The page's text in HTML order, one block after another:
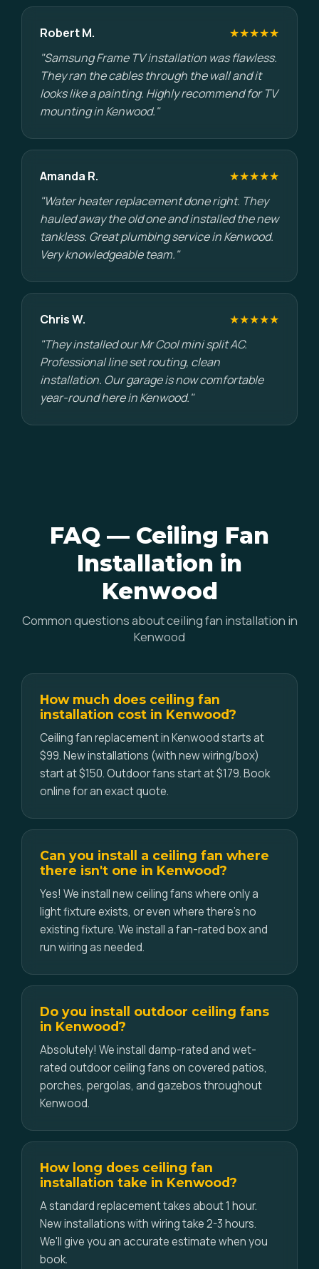
Robert M.
★★★★★
"Samsung Frame TV installation was flawless.
They ran the cables through the wall and it
looks like a painting. Highly recommend for TV
mounting in Kenwood."
Amanda R.
★★★★★
"Water heater replacement done right. They
hauled away the old one and installed the new
tankless. Great plumbing service in Kenwood.
Very knowledgeable team."
Chris W.
★★★★★
"They installed our Mr Cool mini split AC.
Professional line set routing, clean
installation. Our garage is now comfortable
year-round here in Kenwood."
FAQ — Ceiling Fan
Installation in
Kenwood
Common questions about ceiling fan installation in
Kenwood
How much does ceiling fan
installation cost in Kenwood?
Ceiling fan replacement in Kenwood starts at
$99. New installations (with new wiring/box)
start at $150. Outdoor fans start at $179. Book
online for an exact quote.
Can you install a ceiling fan where
there isn't one in Kenwood?
Yes! We install new ceiling fans where only a
light fixture exists, or even where there's no
existing fixture. We install a fan-rated box and
run wiring as needed.
Do you install outdoor ceiling fans
in Kenwood?
Absolutely! We install damp-rated and wet-
rated outdoor ceiling fans on covered patios,
porches, pergolas, and gazebos throughout
Kenwood.
How long does ceiling fan
installation take in Kenwood?
A standard replacement takes about 1 hour.
New installations with wiring take 2-3 hours.
We'll give you an accurate estimate when you
book.